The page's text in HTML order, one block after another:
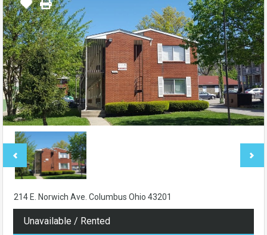
214 E. Norwich Ave. Columbus Ohio 43201
Unavailable / Rented